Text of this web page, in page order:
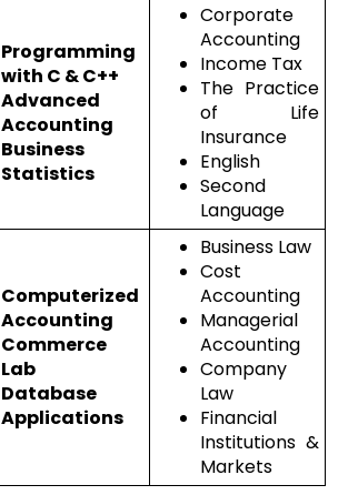
Programming
with C & C++
Advanced
Accounting
Business
Statistics
Corporate
Accounting
Income Tax
The Practice
of Life
Insurance
English
Second
Language
Computerized
Accounting
Commerce
Lab
Database
Applications
Business Law
Cost
Accounting
Managerial
Accounting
Company
Law
Financial
Institutions &
Markets